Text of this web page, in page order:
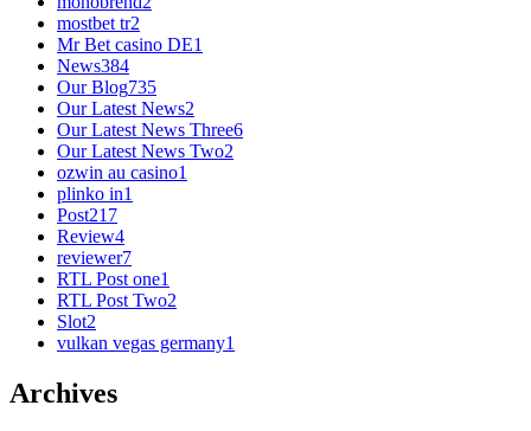
mostbet tr2
Mr Bet casino DE1
News384
Our Blog735
Our Latest News2
Our Latest News Three6
Our Latest News Two2
ozwin au casino1
plinko in1
Post217
Review4
reviewer7
RTL Post one1
RTL Post Two2
Slot2
vulkan vegas germany1
Archives